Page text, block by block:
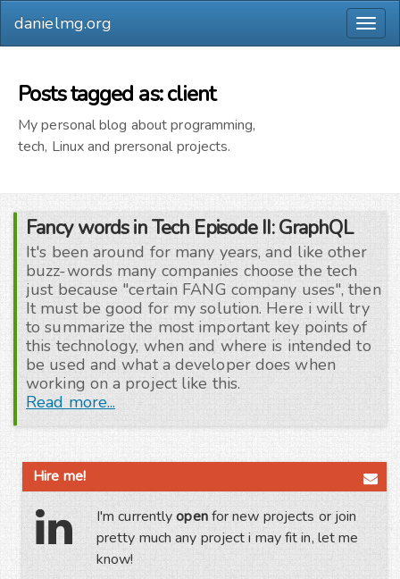
danielmg.org
Posts tagged as: client
My personal blog about programming,
tech, Linux and prersonal projects.
Fancy words in Tech Episode II: GraphQL
It's been around for many years, and like other
buzz-words many companies choose the tech
just because "certain FANG company uses", then
It must be good for my solution. Here i will try
to summarize the most important key points of
this technology, when and where is intended to
be used and what a developer does when
working on a project like this.
Read more...
Hire me!
I'm currentlyopenfor new projects or join
pretty much any project i may fit in, let me
know!